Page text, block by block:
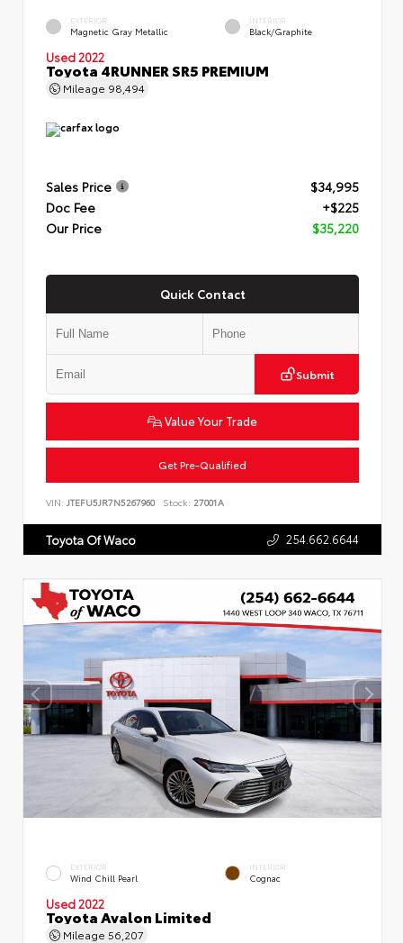
EXTERIOR
Magnetic Gray Metallic
INTERIOR
Black/Graphite
Used 2022
Toyota 4RUNNER SR5 PREMIUM
Mileage 98,494
Sales Price
$34,995
Doc Fee
+$225
Our Price
$35,220
Quick Contact
Submit
Value Your Trade
Get Pre-Qualified
VIN: JTEFU5JR7N5267960 Stock: 27001A
Toyota Of Waco 254.662.6644
EXTERIOR
Wind Chill Pearl
INTERIOR
Cognac
Used 2022
Toyota Avalon Limited
Mileage 56,207